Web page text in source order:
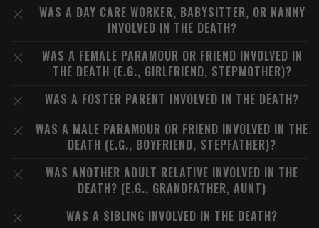
WAS A DAY CARE WORKER, BABYSITTER, OR NANNY
INVOLVED IN THE DEATH?
WAS A FEMALE PARAMOUR OR FRIEND INVOLVED IN
THE DEATH (E.G., GIRLFRIEND, STEPMOTHER)?
WAS A FOSTER PARENT INVOLVED IN THE DEATH?
WAS A MALE PARAMOUR OR FRIEND INVOLVED IN THE
DEATH (E.G., BOYFRIEND, STEPFATHER)?
WAS ANOTHER ADULT RELATIVE INVOLVED IN THE
DEATH? (E.G., GRANDFATHER, AUNT)
WAS A SIBLING INVOLVED IN THE DEATH?